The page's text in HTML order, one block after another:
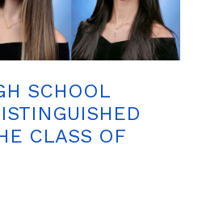
SCHOOL
CLASS OF